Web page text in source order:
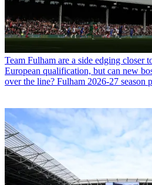
Team Fulham are a side edging closer
European qualification, but can new
over the line? Fulham 2026-27 season